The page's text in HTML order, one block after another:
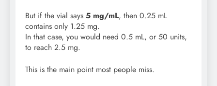
But if the vial says 5 mg/mL, then 0.25 mL
contains only 1.25 mg.
In that case, you would need 0.5 mL, or 50 units,
to reach 2.5 mg.
This is the main point most people miss.